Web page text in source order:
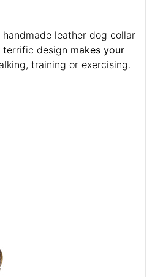
leather dog collar
terrific design makes your
training or exercising.